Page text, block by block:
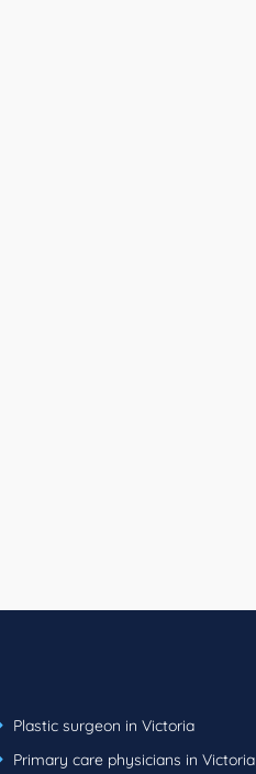
Plastic surgeon in Victoria
Primary care physicians in Victoria